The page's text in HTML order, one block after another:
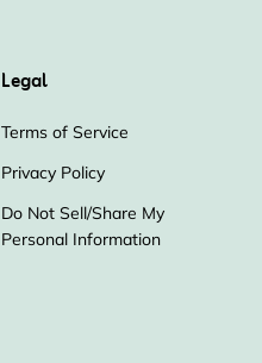
Legal
Terms of Service
Privacy Policy
Do Not Sell/Share My
Personal Information